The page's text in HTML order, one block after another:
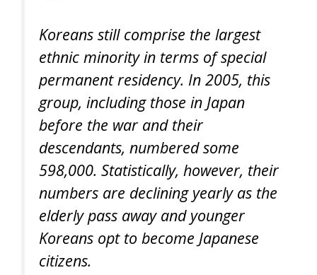
Koreans still comprise the largest
ethnic minority in terms of special
permanent residency. In 2005, this
group, including those in Japan
before the war and their
descendants, numbered some
598,000. Statistically, however, their
numbers are declining yearly as the
elderly pass away and younger
Koreans opt to become Japanese
citizens.